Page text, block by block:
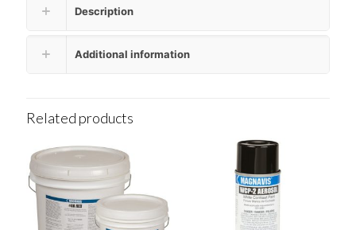
Description
Additional information
Related products